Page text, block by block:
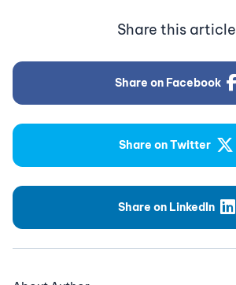
Share this article
Share on Facebook
Share on Twitter
Share on LinkedIn